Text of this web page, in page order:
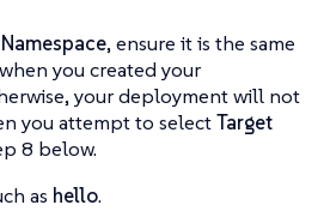
Namespace, ensure it is the same
you created your
your deployment will not
you attempt to selectTarget
8 below.
as hello.